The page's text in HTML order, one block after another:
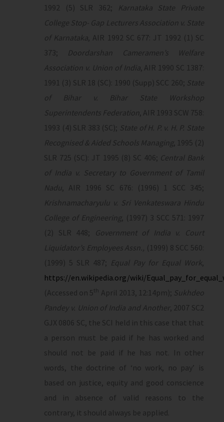
1992 (5) SLR 362;
Karnataka State Private
College Stop- Gap Lecturers Association v. State
of Karnataka, AIR 1992 SC 677: JT 1992 (1) SC
373; Doordarshan Cameramen’s Welfare
Association v. Union of India, AIR 1990 SC 1387:
1991 (3) SLR 18 (SC): 1990 (Supp) SCC 260; State
of Bihar v. Bihar State Workshop
Superintendents Federation, AIR 1993 SCW 758:
1993 (4) SLR 383 (SC); State of H. P. v. H. P. State
Recognised & Aided Schools Managing, 1995 (2)
SLR 725 (SC): JT 1995 (8) SC 406; Central Bank
of India v. Secretary to Government of Tamil
Nadu, AIR 1996 SC 676: (1996) 1 SCC 345;
Krishnamacharyulu v. Sri Venkateswara Hindu
College of Engineering, (1997) 3 SCC 571: 1997
(2) SLR 448;
Government of India v. Court
Liquidator’s Employees Assn., (1999) 8 SCC 560:
(1999) 5 SLR 487; Equal Pay for Equal Work,
https://en.wikipedia.org/wiki/
(Accessed on 5th April 2013, 12:14pm); Sukhdeo
Pandey v. Union of India and Another, 2007 SC2
GJX 0806 SC, the SCI held in this case that that
a person must be paid if he has worked and
should not be paid if he has not. In other
words, the doctrine of ‘no work, no pay’ is
based on justice, equity and good conscience
and in absence of valid reasons to the
contrary, it should always be applied.